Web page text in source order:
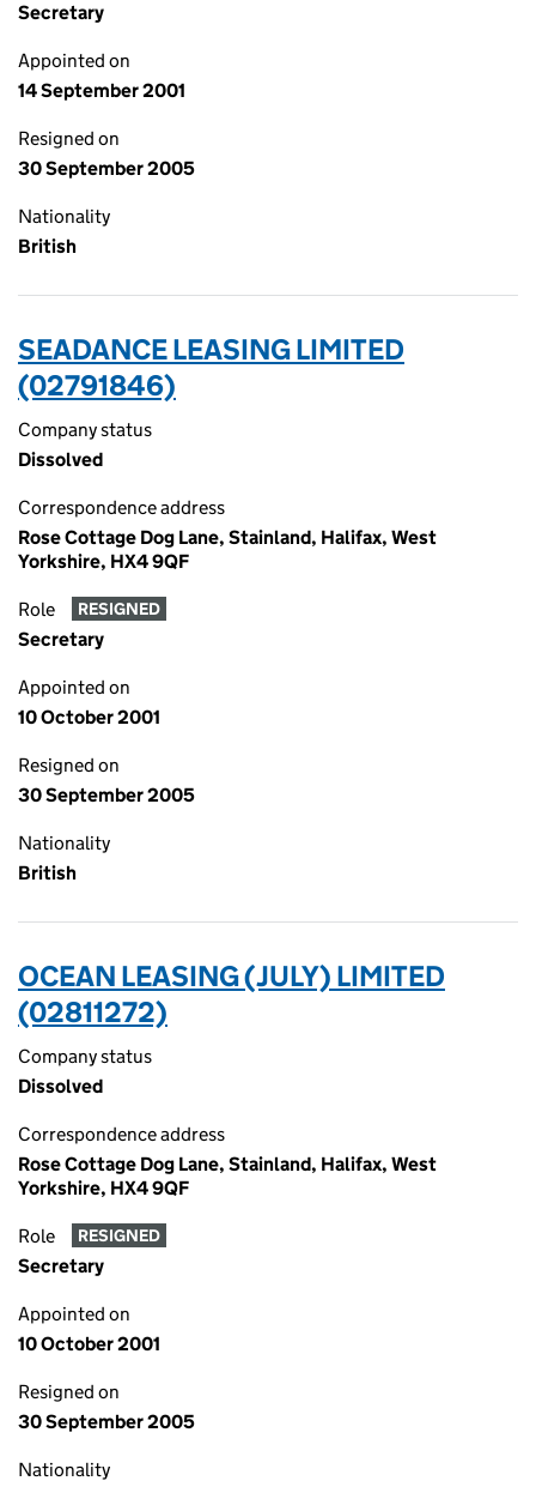
Secretary
Appointed on
14 September 2001
Resigned on
30 September 2005
Nationality
British
SEADANCE LEASING LIMITED
(02791846)
Company status
Dissolved
Correspondence address
Rose Cottage Dog Lane, Stainland, Halifax, West
Yorkshire, HX4 9QF
Role RESIGNED
Secretary
Appointed on
10 October 2001
Resigned on
30 September 2005
Nationality
British
OCEAN LEASING (JULY) LIMITED
(02811272)
Company status
Dissolved
Correspondence address
Rose Cottage Dog Lane, Stainland, Halifax, West
Yorkshire, HX4 9QF
Role RESIGNED
Secretary
Appointed on
10 October 2001
Resigned on
30 September 2005
Nationality